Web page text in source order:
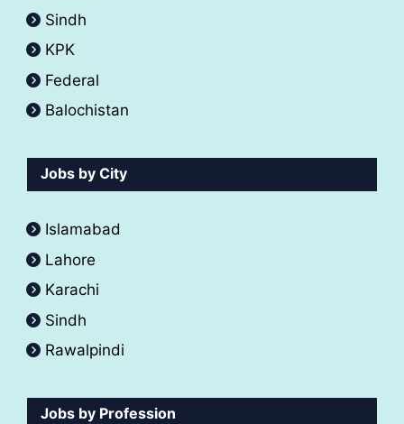
Sindh
KPK
Federal
Balochistan
Jobs by City
Islamabad
Lahore
Karachi
Sindh
Rawalpindi
Jobs by Profession